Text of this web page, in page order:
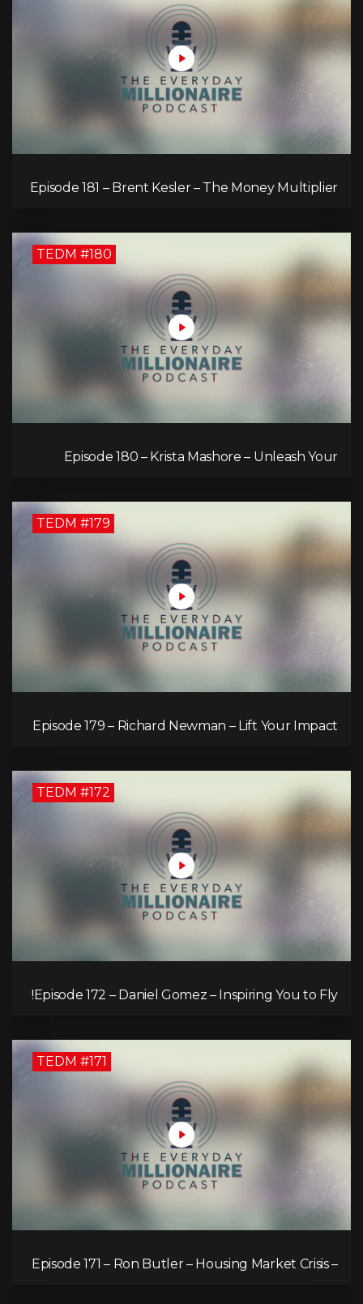
Episode 181 – Brent Kesler – The Money Multiplier
TEDM #180
Episode 180 – Krista Mashore – Unleash Your
TEDM #179
Episode 179 – Richard Newman – Lift Your Impact
TEDM #172
Episode 172 – Daniel Gomez – Inspiring You to Fly!
TEDM #171
Episode 171 – Ron Butler – Housing Market Crisis –